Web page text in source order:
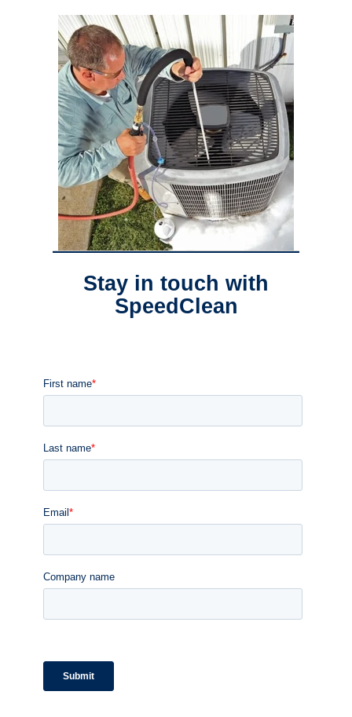
Stay in touch with
SpeedClean